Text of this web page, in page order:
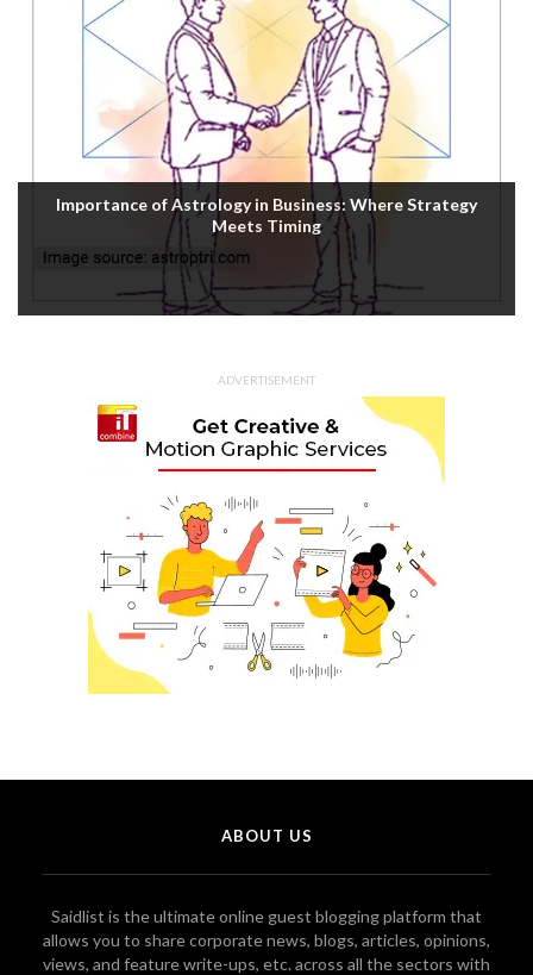
Importance of Astrology in Business: Where Strategy
Meets Timing
ADVERTISEMENT
ABOUT US
Saidlist is the ultimate online guest blogging platform that
allows you to share corporate news, blogs, articles, opinions,
views, and feature write-ups, etc. across all the sectors with